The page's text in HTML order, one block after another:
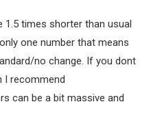
1.5 times shorter than usual
one number that means
no change. If you dont
I recommend
can be a bit massive and